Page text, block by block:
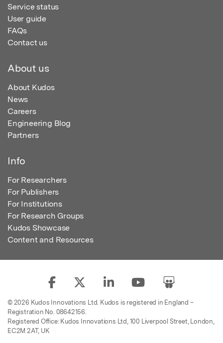
Service status
User guide
FAQs
Contact us
About us
About Kudos
News
Careers
Engineering Blog
Partners
Info
For Researchers
For Publishers
For Institutions
For Research Groups
Kudos Showcase
Content and Resources
© 2026 Kudos Innovations Ltd. Kudos is registered in England –
Registration No. 08642156.
Registered Office: Kudos Innovations Ltd, 100 Liverpool Street, London,
EC2M 2AT, UK